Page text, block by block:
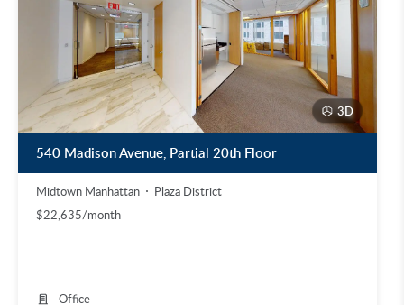
3D
540 Madison Avenue, Partial 20th Floor
Midtown Manhattan
Plaza District
$22,635/month
Office